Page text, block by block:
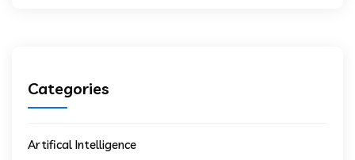
Categories
Artifical Intelligence